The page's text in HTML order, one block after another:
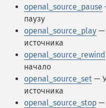
openal_source_pause
паузу
openal_source_play —
источника
openal_source_rewind
начало
openal_source_set —
источника
openal_source_stop —